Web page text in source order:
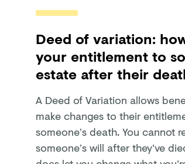
Deed of variation:
your entitlement to
estate after their
A Deed of Variation allows
make changes to their
someone’s death. You cannot
someone’s will after they've